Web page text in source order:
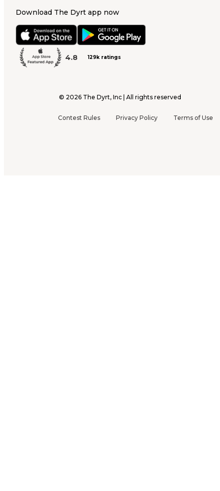
Download The Dyrt app now
4.8 129k ratings
© 2026 The Dyrt, Inc | All rights reserved
Contest Rules Privacy Policy Terms of Use